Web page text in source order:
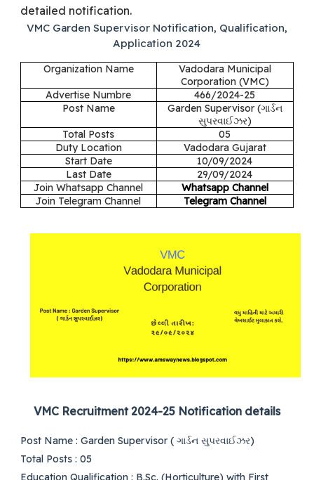
detailed notification.
VMC Garden Supervisor Notification, Qualification,
Application 2024
Organization Name
Vadodara Municipal
Corporation (VMC)
Advertise Numbre
466/2024-25
Post Name
Garden Supervisor (ગાર્ડન
સુપરવાઈઝર)
Total Posts
05
Duty Location
Vadodara Gujarat
Start Date
10/09/2024
Last Date
29/09/2024
Join Whatsapp Channel
Whatsapp Channel
Join Telegram Channel
Telegram Channel
VMC Recruitment 2024-25 Notification details
Post Name: Garden Supervisor ( ગાર્ડન સુપરવાઈઝર)
Total Posts: 05
Education Qualification: B.Sc. (Horticulture) with First